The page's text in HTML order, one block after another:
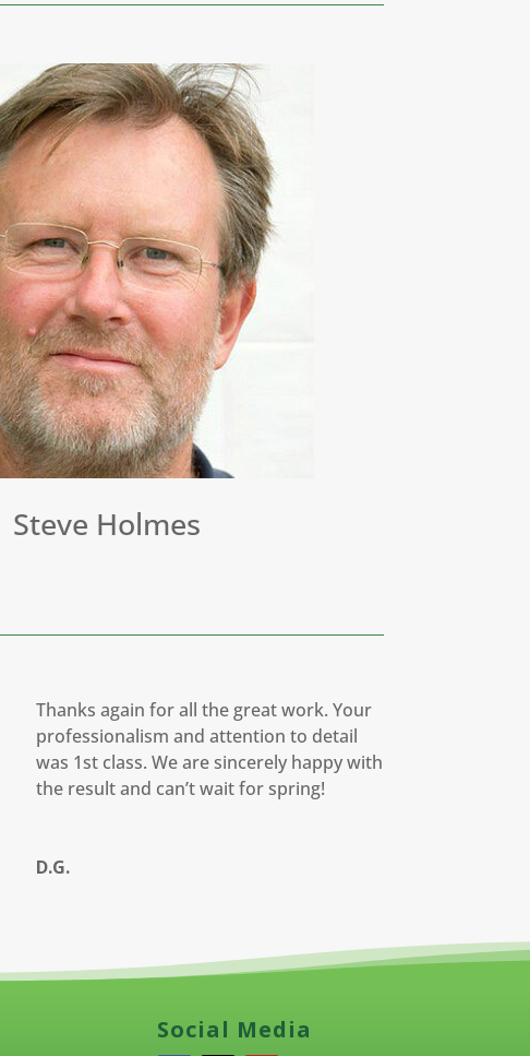
Steve Holmes
Thanks again for all the great work. Your
professionalism and attention to detail
was 1st class. We are sincerely happy with
the result and can’t wait for spring!
D.G.
Social Media